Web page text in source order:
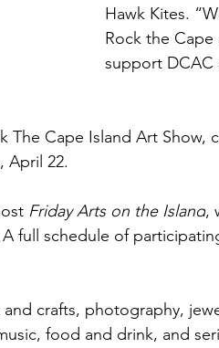
Hawk Kites.
Rock the Cape
support DCAC
Cape Island Art Show,
April 22.
Friday Arts on the Island,
full schedule of
crafts, photography,
food and drink, and